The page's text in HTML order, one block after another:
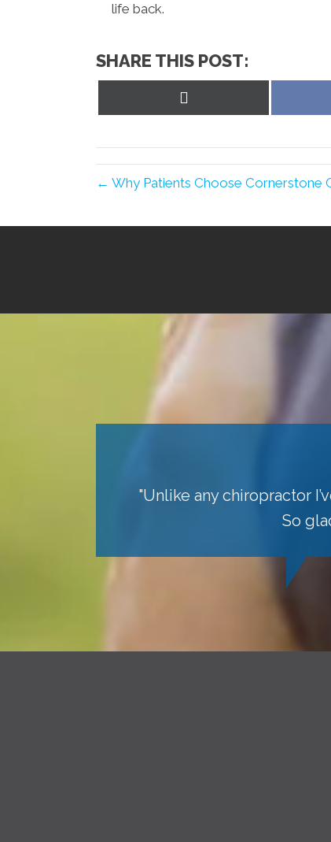
life back.
SHARE THIS POST:
← Why Patients Choose Cornerstone
"Unlike any chiropractor
So